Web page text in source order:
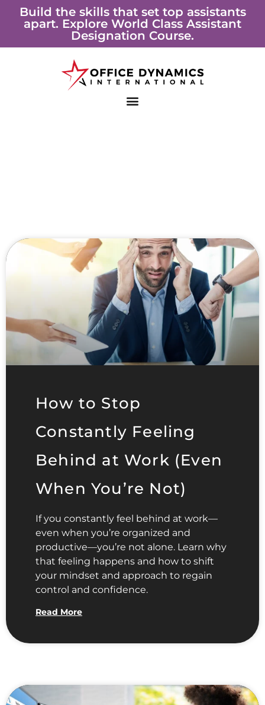
Build the skills that set top assistants
apart. Explore World Class Assistant
Designation Course.
How to Stop
Constantly Feeling
Behind at Work (Even
When You’re Not)
If you constantly feel behind at work—
even when you’re organized and
productive—you’re not alone. Learn why
that feeling happens and how to shift
your mindset and approach to regain
control and confidence.
Read More
Page PagePagePage